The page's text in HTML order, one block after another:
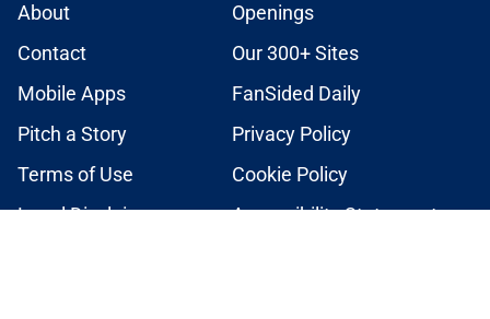
About
Openings
Contact
Our 300+ Sites
Mobile Apps
FanSided Daily
Pitch a Story
Privacy Policy
Terms of Use
Cookie Policy
Legal Disclaimer
Accessibility Statement